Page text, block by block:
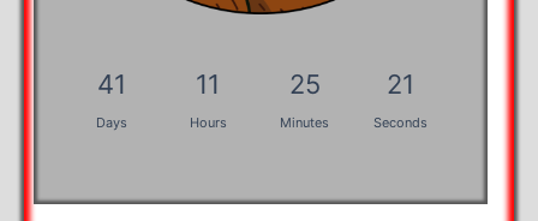
41
Days
11
Hours
25
Minutes
20
Seconds